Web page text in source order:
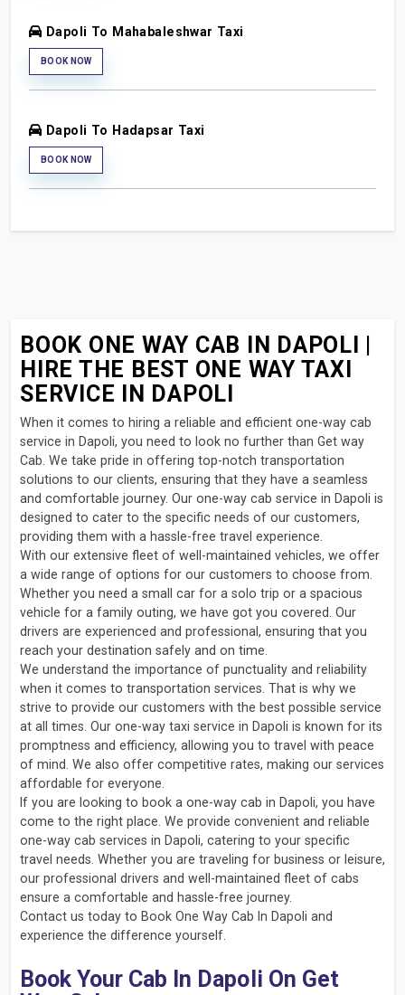
Dapoli To Mahabaleshwar Taxi
BOOK NOW
Dapoli To Hadapsar Taxi
BOOK NOW
BOOK ONE WAY CAB IN DAPOLI |
HIRE THE BEST ONE WAY TAXI
SERVICE IN DAPOLI
When it comes to hiring a reliable and efficient one-way cab
service in Dapoli, you need to look no further than Get way
Cab. We take pride in offering top-notch transportation
solutions to our clients, ensuring that they have a seamless
and comfortable journey. Our one-way cab service in Dapoli is
designed to cater to the specific needs of our customers,
providing them with a hassle-free travel experience.
With our extensive fleet of well-maintained vehicles, we offer
a wide range of options for our customers to choose from.
Whether you need a small car for a solo trip or a spacious
vehicle for a family outing, we have got you covered. Our
drivers are experienced and professional, ensuring that you
reach your destination safely and on time.
We understand the importance of punctuality and reliability
when it comes to transportation services. That is why we
strive to provide our customers with the best possible service
at all times. Our one-way taxi service in Dapoli is known for its
promptness and efficiency, allowing you to travel with peace
of mind. We also offer competitive rates, making our services
affordable for everyone.
If you are looking to book a one-way cab in Dapoli, you have
come to the right place. We provide convenient and reliable
one-way cab services in Dapoli, catering to your specific
travel needs. Whether you are traveling for business or leisure,
our professional drivers and well-maintained fleet of cabs
ensure a comfortable and hassle-free journey.
Contact us today to Book One Way Cab In Dapoli and
experience the difference yourself.
Book Your Cab In Dapoli On Get